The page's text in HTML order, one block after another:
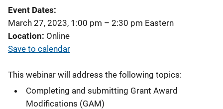
Event Dates
March 27, 2023, 1:00 pm – 2:30 pm Eastern
Location Online
Save to calendar
This webinar will address the following topics:
Completing and submitting Grant Award
Modifications (GAM)